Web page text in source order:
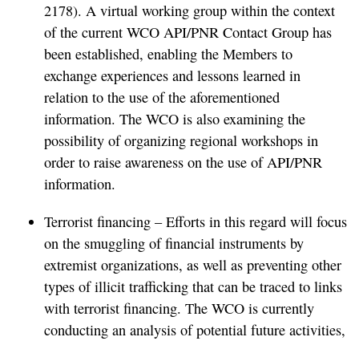
2178). A virtual working group within the context
of the current WCO API/PNR Contact Group has
been established, enabling the Members to
exchange experiences and lessons learned in
relation to the use of the aforementioned
information. The WCO is also examining the
possibility of organizing regional workshops in
order to raise awareness on the use of API/PNR
information.
Terrorist financing – Efforts in this regard will focus
on the smuggling of financial instruments by
extremist organizations, as well as preventing other
types of illicit trafficking that can be traced to links
with terrorist financing. The WCO is currently
conducting an analysis of potential future activities,